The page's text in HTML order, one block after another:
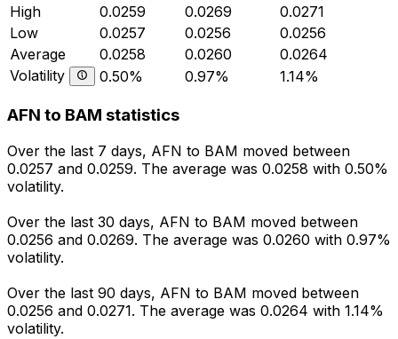
High
0.0259 0.0269
0.0271
Low
0.0257 0.0256
0.0256
Average
0.0258 0.0260
0.0264
Volatility
0.50% 0.97% 1.14%
AFN to BAM statistics
Over the last 7 days, AFN to BAM moved between
0.0257 and 0.0259. The average was 0.0258 with 0.50%
volatility.
Over the last 30 days, AFN to BAM moved between
0.0256 and 0.0269. The average was 0.0260 with 0.97%
volatility.
Over the last 90 days, AFN to BAM moved between
0.0256 and 0.0271. The average was 0.0264 with 1.14%
volatility.